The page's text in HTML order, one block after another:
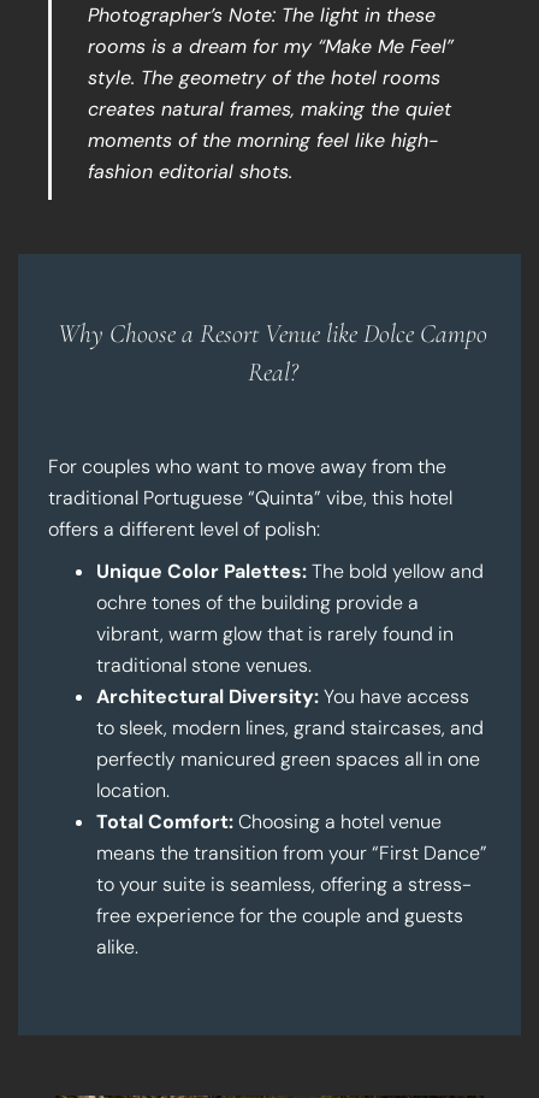
Photographer’s Note: The light in these
rooms is a dream for my “Make Me Feel”
style. The geometry of the hotel rooms
creates natural frames, making the quiet
moments of the morning feel like high-
fashion editorial shots.
Why Choose a Resort Venue like Dolce Campo
Real?
For couples who want to move away from the
traditional Portuguese “Quinta” vibe, this hotel
offers a different level of polish:
Unique Color Palettes:The bold yellow and
ochre tones of the building provide a
vibrant, warm glow that is rarely found in
traditional stone venues.
Architectural Diversity:You have access
to sleek, modern lines, grand staircases, and
perfectly manicured green spaces all in one
location.
Total Comfort:Choosing a hotel venue
means the transition from your “First Dance”
to your suite is seamless, offering a stress-
free experience for the couple and guests
alike.